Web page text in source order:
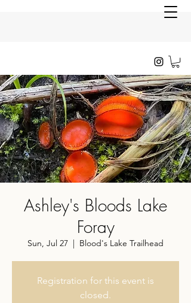
Ashley's Bloods Lake
Foray
Sun, Jul 27
  |
Blood's Lake Trailhead
Registration for this event is
closed.